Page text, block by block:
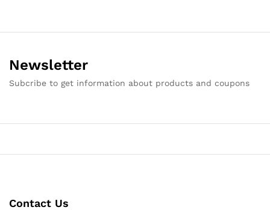
Newsletter
Subcribe to get information about products and coupons
Contact Us